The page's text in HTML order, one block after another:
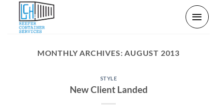
content
MONTHLY ARCHIVES:AUGUST 2013
STYLE
New Client Landed